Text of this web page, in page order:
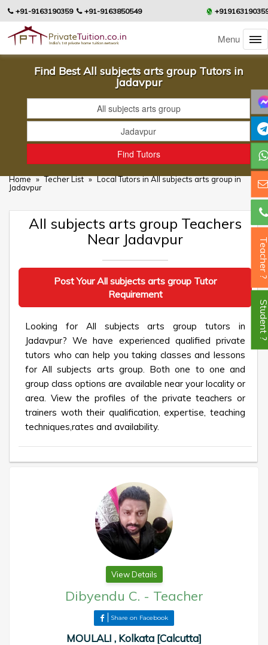
+91-9163190359 +91-9163850549
Menu
Find Best All subjects arts group Tutors in
Jadavpur
Home » Techer List » Local Tutors in All subjects arts group in
Jadavpur
All subjects arts group Teachers
Near Jadavpur
Post Your All subjects arts group Tutor
Requirement
Looking for All subjects arts group tutors in
Jadavpur? We have experienced qualified private
tutors who can help you taking classes and lessons
for All subjects arts group. Both one to one and
group class options are available near your locality or
area. View the profiles of the private teachers or
trainers woth their qualification, expertise, teaching
techniques,rates and availability.
View Details
Dibyendu C. - Teacher
Share on Facebook
MOULALI , Kolkata [Calcutta]